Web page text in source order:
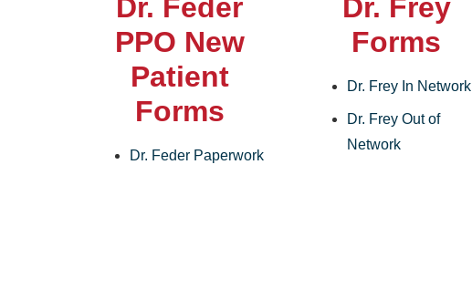
Dr. Feder
PPO New
Patient
Forms
Dr. Feder Paperwork
Dr. Frey
Forms
Dr. Frey In Network
Dr. Frey Out of
Network